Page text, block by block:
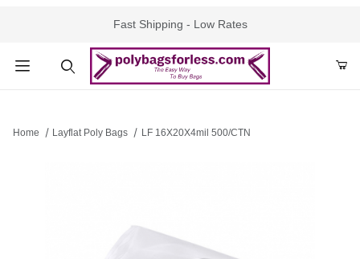
Fast Shipping - Low Rates
Home Layflat Poly Bags LF 16X20X4mil 500/CTN